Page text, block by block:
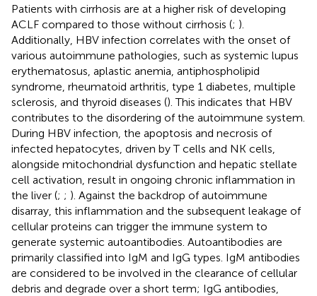
Patients with cirrhosis are at a higher risk of developing
ACLF compared to those without cirrhosis (; ).
Additionally, HBV infection correlates with the onset of
various autoimmune pathologies, such as systemic lupus
erythematosus, aplastic anemia, antiphospholipid
syndrome, rheumatoid arthritis, type 1 diabetes, multiple
sclerosis, and thyroid diseases (). This indicates that HBV
contributes to the disordering of the autoimmune system.
During HBV infection, the apoptosis and necrosis of
infected hepatocytes, driven by T cells and NK cells,
alongside mitochondrial dysfunction and hepatic stellate
cell activation, result in ongoing chronic inflammation in
the liver (; ; ). Against the backdrop of autoimmune
disarray, this inflammation and the subsequent leakage of
cellular proteins can trigger the immune system to
generate systemic autoantibodies. Autoantibodies are
primarily classified into IgM and IgG types. IgM antibodies
are considered to be involved in the clearance of cellular
debris and degrade over a short term; IgG antibodies,